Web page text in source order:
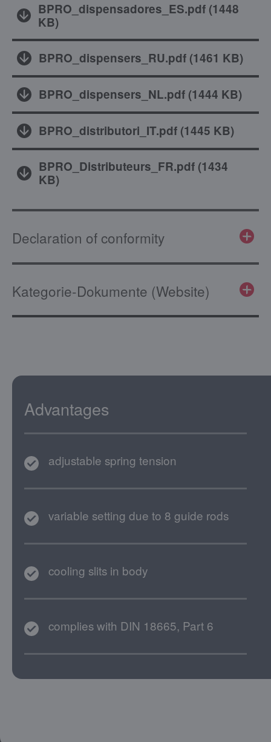
BPRO_dispensadores_ES.pdf(1448
KB)
BPRO_dispensers_RU.pdf (1461 KB)
BPRO_dispensers_NL.pdf (1444 KB)
BPRO_distributori_IT.pdf (1445 KB)
BPRO_Distributeurs_FR.pdf(1434
KB)
Declaration of conformity
Kategorie-Dokumente (Website)
Advantages
adjustable spring tension
variable setting due to 8 guide rods
cooling slits in body
complies with DIN 18665, Part 6